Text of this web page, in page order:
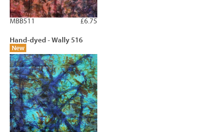
£6.75
MBB511
Hand-dyed - Wally 516
New